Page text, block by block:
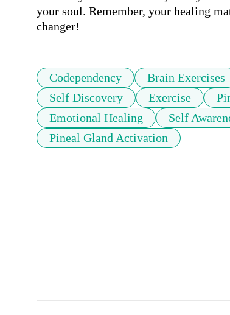
your soul. Remember, your healing
changer!
Codependency Brain Exercises
Self Discovery
Exercise
Emotional Healing
Self
Pineal Gland Activation